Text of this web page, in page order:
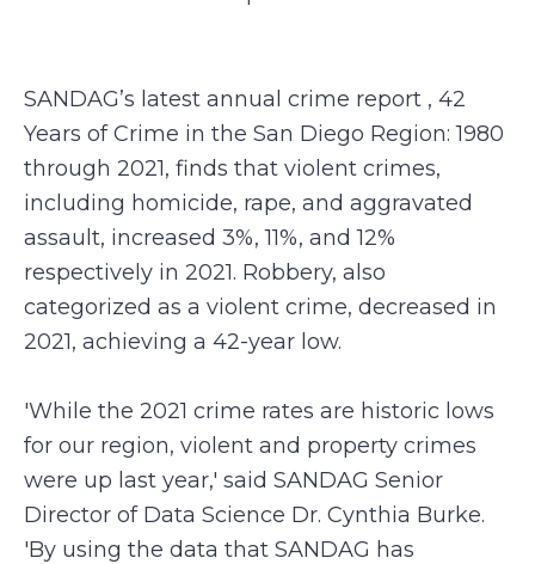
SANDAG’s latest annual crime report , 42
Years of Crime in the San Diego Region: 1980
through 2021, finds that violent crimes,
including homicide, rape, and aggravated
assault, increased 3%, 11%, and 12%
respectively in 2021. Robbery, also
categorized as a violent crime, decreased in
2021, achieving a 42-year low.
'While the 2021 crime rates are historic lows
for our region, violent and property crimes
were up last year,' said SANDAG Senior
Director of Data Science Dr. Cynthia Burke.
'By using the data that SANDAG has